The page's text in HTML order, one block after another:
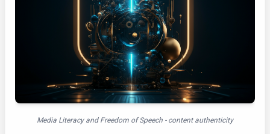
Media Literacy and Freedom of Speech - content authenticity